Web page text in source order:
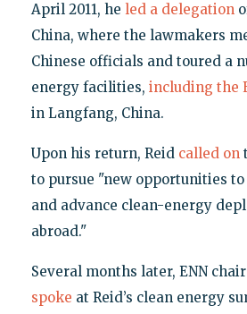
April 2011, he led a delegation
China, where the lawmakers
Chinese officials and toured a
energy facilities, including the
in Langfang, China.
Upon his return, Reid called on
to pursue "new opportunities
and advance clean-energy
abroad."
Several months later, ENN
spoke at Reid’s clean energy